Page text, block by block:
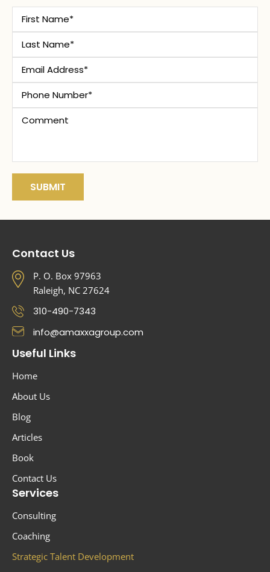
Contact Us
P. O. Box 97963
Raleigh, NC 27624
310-490-7343
info@amaxxagroup.com
Useful Links
Home
About Us
Blog
Articles
Book
Contact Us
Services
Consulting
Coaching
Strategic Talent Development